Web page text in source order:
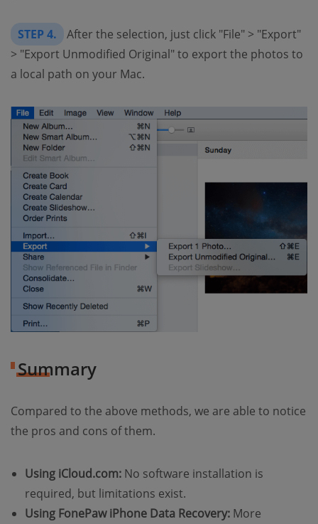
STEP 4.
After the selection, just click "File" > "Export"
> "Export Unmodified Original" to export the photos to
a local path on your Mac.
Summary
Compared to the above methods, we are able to notice
the pros and cons of them.
Using iCloud.com: No software installation is
required, but limitations exist.
Using FonePaw iPhone Data Recovery: More